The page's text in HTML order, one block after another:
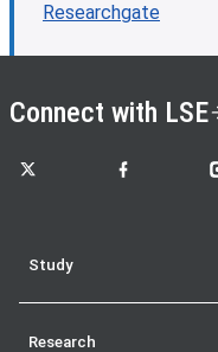
Researchgate
Connect with LSE
LSE on X LSE on
Study
Research